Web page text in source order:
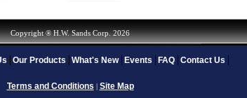
Copyright ® H.W. Sands Corp. 2026
Our Products What's New Events FAQ Contact Us
Terms and Conditions Site Map